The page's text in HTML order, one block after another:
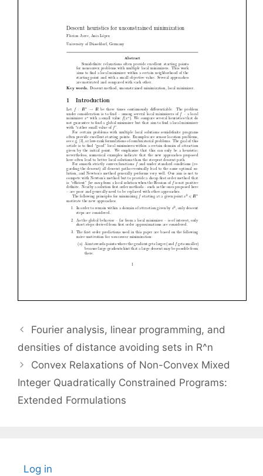
Fourier analysis, linear programming, and
densities of distance avoiding sets in R^n
Convex Relaxations of Non-Convex Mixed
Integer Quadratically Constrained Programs:
Extended Formulations
Log in